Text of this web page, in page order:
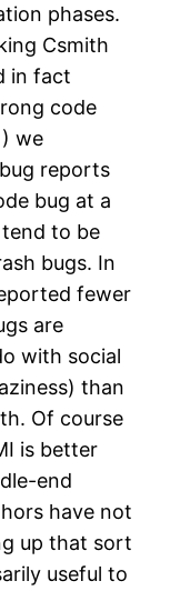
phases.
Csmith
in fact
code
we
reports
bug at a
to be
bugs. In
fewer
are
with social
than
Of course
is better
end
have not
up that sort
useful to